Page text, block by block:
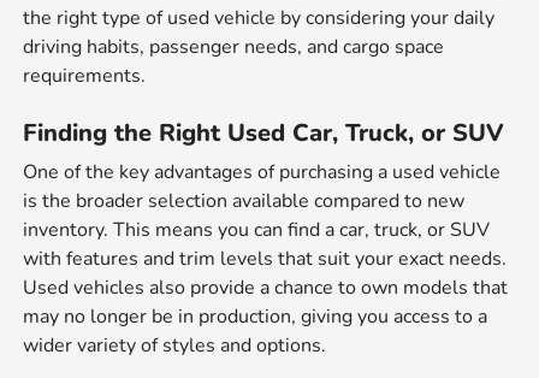
the right type of used vehicle by considering your daily
driving habits, passenger needs, and cargo space
requirements.
Finding the Right Used Car, Truck, or SUV
One of the key advantages of purchasing a used vehicle
is the broader selection available compared to new
inventory. This means you can find a car, truck, or SUV
with features and trim levels that suit your exact needs.
Used vehicles also provide a chance to own models that
may no longer be in production, giving you access to a
wider variety of styles and options.